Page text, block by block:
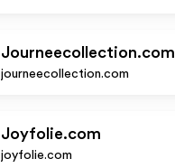
Journeecollection.com
journeecollection.com
Joyfolie.com
joyfolie.com